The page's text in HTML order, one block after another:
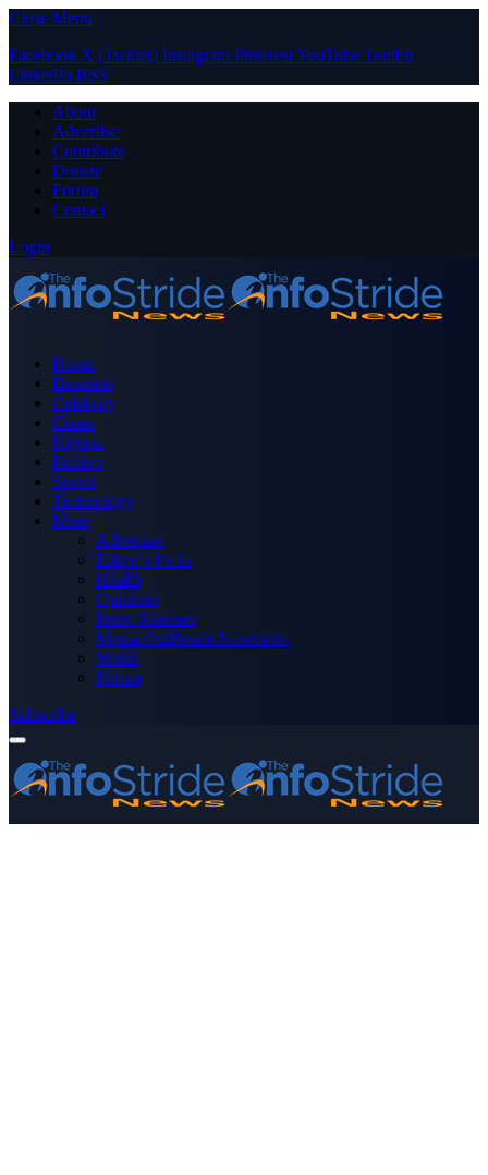
Close Menu
Facebook X (Twitter) Instagram PinterestYouTube Tumblr
LinkedIn RSS
About
Advertise
Contribute
Donate
Forum
Contact
Login
Home
Business
Celebrity
Crime
Nigeria
Politics
Sports
Technology
More
Advertise
Editor’s Picks
Health
Opinions
Press Releases
Media OutReach Newswire
World
Forum
Subscribe